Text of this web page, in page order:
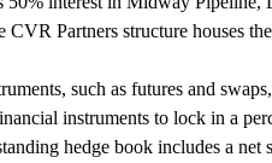
Partners structure houses
such as futures and
instruments to lock in a
hedge book includes a